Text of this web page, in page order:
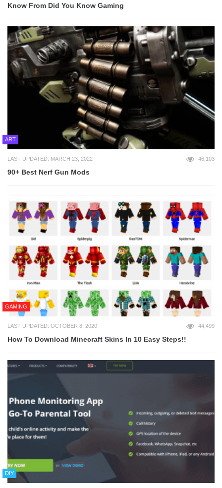
Know From Did You Know Gaming
ART
LAST UPDATED: MARCH 23, 2022 46,103
90+ Best Nerf Gun Mods
GAMING
LAST UPDATED: OCTOBER 8, 2020 44,499
How To Download Minecraft Skins In 10 Easy Steps!!
DIY